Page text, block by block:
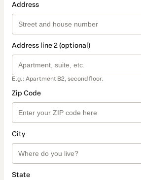
Address
Address line 2 (optional)
E.g.: Apartment B2, second floor.
Zip Code
City
State